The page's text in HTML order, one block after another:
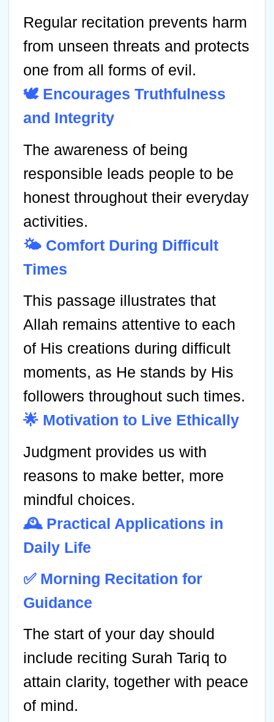
Regular recitation prevents harm
from unseen threats and protects
one from all forms of evil.
🕊️ Encourages Truthfulness
and Integrity
The awareness of being
responsible leads people to be
honest throughout their everyday
activities.
🌤️ Comfort During Difficult
Times
This passage illustrates that
Allah remains attentive to each
of His creations during difficult
moments, as He stands by His
followers throughout such times.
🌟 Motivation to Live Ethically
Judgment provides us with
reasons to make better, more
mindful choices.
🕰️ Practical Applications in
Daily Life
✅ Morning Recitation for
Guidance
The start of your day should
include reciting Surah Tariq to
attain clarity, together with peace
of mind.